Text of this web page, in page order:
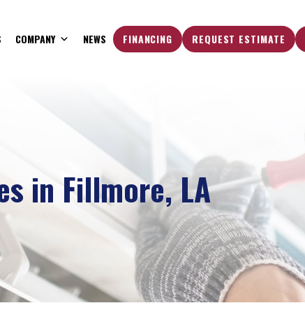
COMPANY NEWS FINANCING REQUEST ESTIMATE
in Fillmore, LA